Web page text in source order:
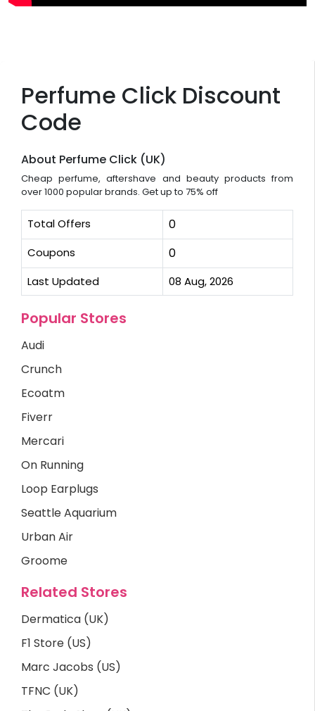
Perfume Click Discount
Code
About Perfume Click (UK)
Cheap perfume, aftershave and beauty products from
over 1000 popular brands. Get up to 75% off
Total Offers 0
Coupons 0
Last Updated 08 Aug, 2026
Popular Stores
Audi
Crunch
Ecoatm
Fiverr
Mercari
On Running
Loop Earplugs
Seattle Aquarium
Urban Air
Groome
Related Stores
Dermatica (UK)
F1 Store (US)
Marc Jacobs (US)
TFNC (UK)